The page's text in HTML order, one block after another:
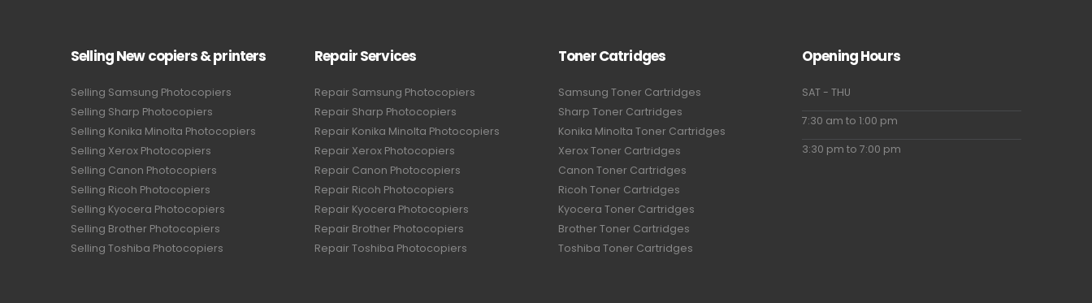
Selling New copiers & printers
Selling Samsung Photocopiers
Selling Sharp Photocopiers
Selling Konika Minolta Photocopiers
Selling Xerox Photocopiers
Selling Canon Photocopiers
Selling Ricoh Photocopiers
Selling Kyocera Photocopiers
Selling Brother Photocopiers
Selling Toshiba Photocopiers
Repair Services
Repair Samsung Photocopiers
Repair Sharp Photocopiers
Repair Konika Minolta Photocopiers
Repair Xerox Photocopiers
Repair Canon Photocopiers
Repair Ricoh Photocopiers
Repair Kyocera Photocopiers
Repair Brother Photocopiers
Repair Toshiba Photocopiers
Toner Catridges
Samsung Toner Cartridges
Sharp Toner Cartridges
Konika Minolta Toner Cartridges
Xerox Toner Cartridges
Canon Toner Cartridges
Ricoh Toner Cartridges
Kyocera Toner Cartridges
Brother Toner Cartridges
Toshiba Toner Cartridges
Opening Hours
SAT - THU
7:30 am to 1:00 pm
3:30 pm to 7:00 pm